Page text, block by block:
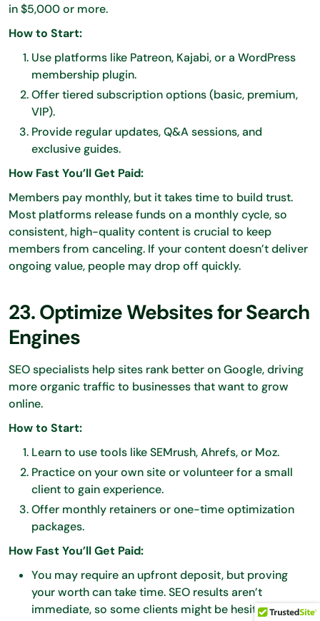
in $5,000 or more.
How to Start:
Use platforms like Patreon, Kajabi, or a WordPress
membership plugin.
Offer tiered subscription options (basic, premium,
VIP).
Provide regular updates, Q&A sessions, and
exclusive guides.
How Fast You’ll Get Paid:
Members pay monthly, but it takes time to build trust.
Most platforms release funds on a monthly cycle, so
consistent, high-quality content is crucial to keep
members from canceling. If your content doesn’t deliver
ongoing value, people may drop off quickly.
23. Optimize Websites for Search
Engines
SEO specialists help sites rank better on Google, driving
more organic traffic to businesses that want to grow
online.
How to Start:
Learn to use tools like SEMrush, Ahrefs, or Moz.
Practice on your own site or volunteer for a small
client to gain experience.
Offer monthly retainers or one-time optimization
packages.
How Fast You’ll Get Paid:
You may require an upfront deposit, but proving
your worth can take time. SEO results aren’t
immediate, so some clients might be hesitant to